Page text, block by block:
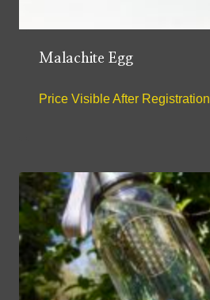
Malachite Egg
Price Visible After Registration